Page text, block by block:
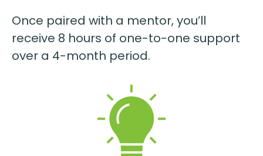
Once paired with a mentor, you’ll
receive 8 hours of one-to-one support
over a 4-month period.